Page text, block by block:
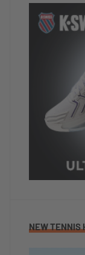
NEW TENNIS